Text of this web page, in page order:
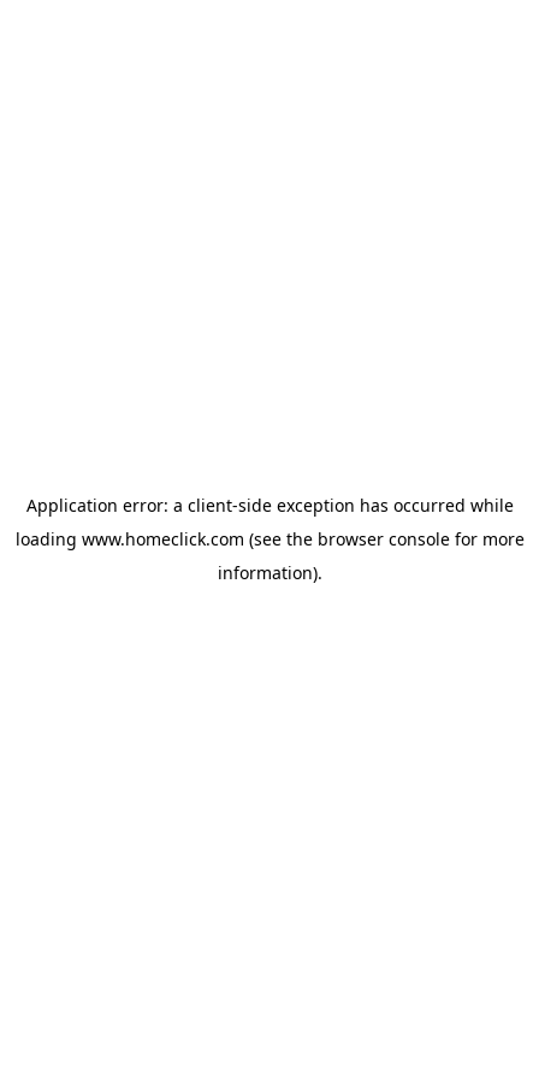
Application error: a client-side exception has occurred while
loading www.homeclick.com (see the browser consolefor more
information).